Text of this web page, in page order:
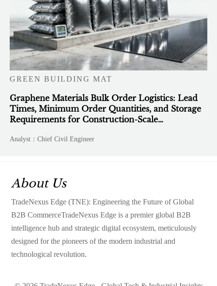
GREEN BUILDING MAT
Graphene Materials Bulk Order Logistics: Lead
Times, Minimum Order Quantities, and Storage
Requirements for Construction-Scale
Analyst：Chief Civil Engineer
About Us
TradeNexus Edge (TNE): Engineering the Future of Global
B2B CommerceTradeNexus Edge is a premier global B2B
intelligence hub and strategic digital ecosystem, meticulously
designed for the pioneers of the modern industrial and
technological revolution.